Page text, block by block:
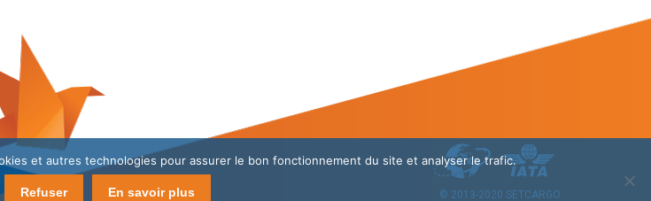
© 2013-2020 SETCARGO
et autres technologies pour assurer le bon fonctionnement du site et analyser le trafic.
Refuser En savoir plus